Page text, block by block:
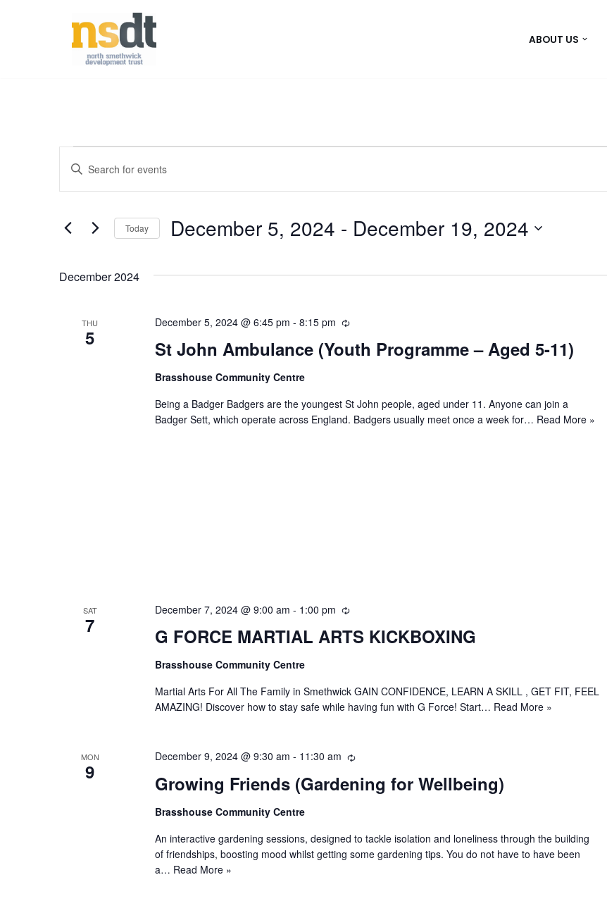
ABOUT US
Events
Search
and
Views
Navigation
Enter
for
Keyword.
Today December 5, 2024 - December 19, 2024
date.
December 2024
THU
5 St John Ambulance (Youth Programme – Aged 5-11)
December 5, 2024 @ 6:45 pm - 8:15 pm
R
c
r
Brasshouse Community Centre
Being a Badger Badgers are the youngest St John people, aged under 11. Anyone can join a
Badger Sett, which operate across England. Badgers usually meet once a week for… Read More »
SAT
7 G FORCE MARTIAL ARTS KICKBOXING
December 7, 2024 @ 9:00 am - 1:00 pm
R
c
r
i
Brasshouse Community Centre
Martial Arts For All The Family in Smethwick GAIN CONFIDENCE, LEARN A SKILL , GET FIT, FEEL
AMAZING! Discover how to stay safe while having fun with G Force! Start… Read More »
MON
9 Growing Friends (Gardening for Wellbeing)
December 9, 2024 @ 9:30 am - 11:30 am
R
c
r
i
Brasshouse Community Centre
An interactive gardening sessions, designed to tackle isolation and loneliness through the building
of friendships, boosting mood whilst getting some gardening tips. You do not have to have been
a… Read More »